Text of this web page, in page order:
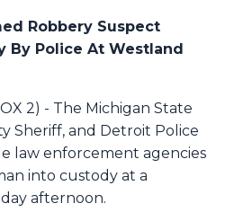
Robbery Suspect
By Police At Westland
2) - The Michigan State
Sheriff, and Detroit Police
law enforcement agencies
into custody at a
afternoon.